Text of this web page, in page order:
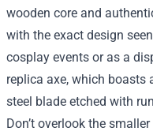
wooden core and
with the exact design
cosplay events or as a
replica axe, which boasts
steel blade etched with
Don’t overlook the